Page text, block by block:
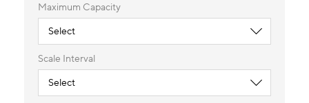
Maximum Capacity
Scale Interval